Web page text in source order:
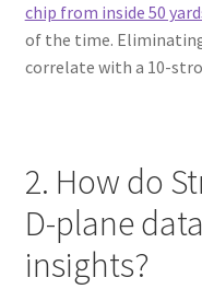
chip from inside 50
of the time.
correlate with a 10-
2. How do
D-plane
insights?